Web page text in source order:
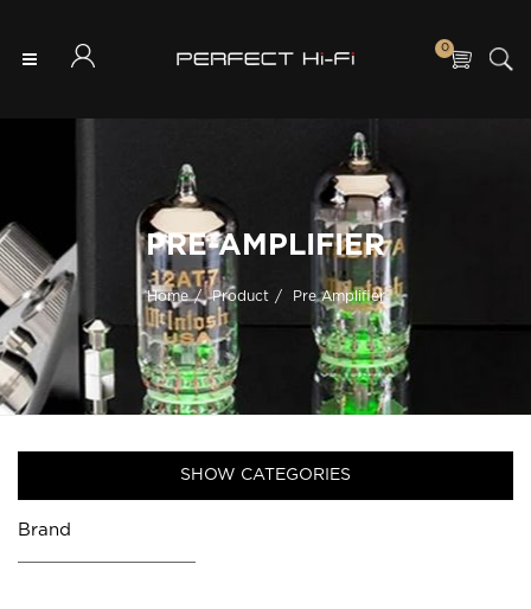
0
PRE-AMPLIFIER
Home Product Pre Amplifier
SHOW CATEGORIES
Brand